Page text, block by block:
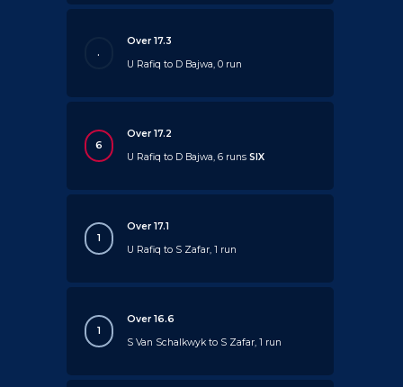
.
Over 17.3
U Rafiq to D Bajwa, 0 run
6
Over 17.2
U Rafiq to D Bajwa, 6 runsSIX
1
Over 17.1
U Rafiq to S Zafar, 1 run
1
Over 16.6
S Van Schalkwyk to S Zafar, 1 run